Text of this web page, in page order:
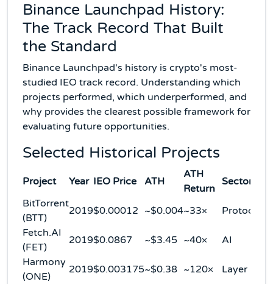
Binance Launchpad History:
The Track Record That Built
the Standard
Binance Launchpad's history is crypto's most-
studied IEO track record. Understanding which
projects performed, which underperformed, and
why provides the clearest possible framework for
evaluating future opportunities.
Selected Historical Projects
Project Year IEO Price ATH
ATH
Return
Sector
BitTorrent
(BTT)
2019$0.00012 ~$0.004~33×
Protocol
Fetch.AI
(FET)
2019$0.0867 ~$3.45 ~40×
AI
Harmony
(ONE)
2019$0.003175~$0.38 ~120×
Layer 1